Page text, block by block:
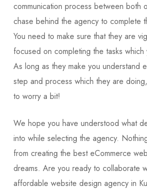
communication process between both
chase behind the agency to complete
You need to make sure that they are
focused on completing the tasks
As long as they make you understand
step and process which they are
to worry a bit!
We hope you have understood what
into while selecting the agency.
from creating the best eCommerce
dreams. Are you ready to collaborate
affordable website design agency in